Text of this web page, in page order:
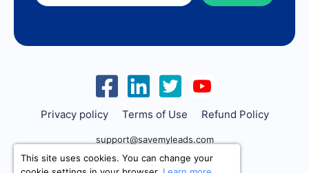
Privacy policy Terms of Use Refund Policy
support@savemyleads.com
This site uses cookies. You can change your